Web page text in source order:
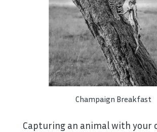
Champaign Breakfast
Capturing an animal with your